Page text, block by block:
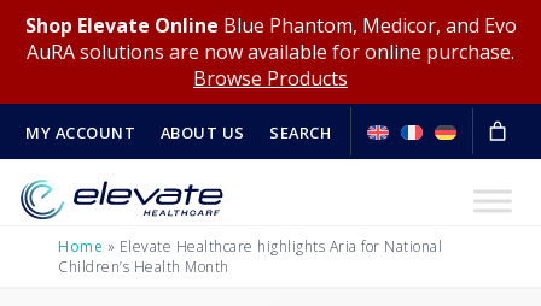
Shop Elevate Online Blue Phantom, Medicor, and Evo
AuRA solutions are now available for online purchase.
Browse Products
MY ACCOUNT ABOUT US SEARCH
Home » Elevate Healthcare highlights Aria for National
Children’s Health Month